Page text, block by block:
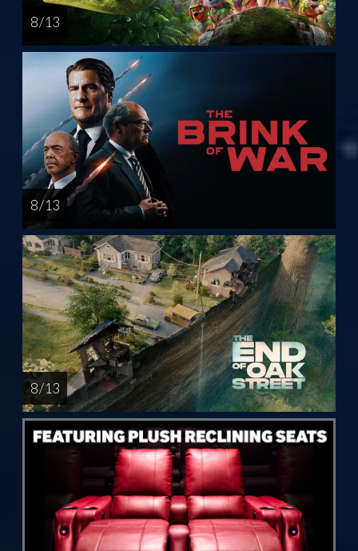
8 / 13
8 / 13
8 / 13